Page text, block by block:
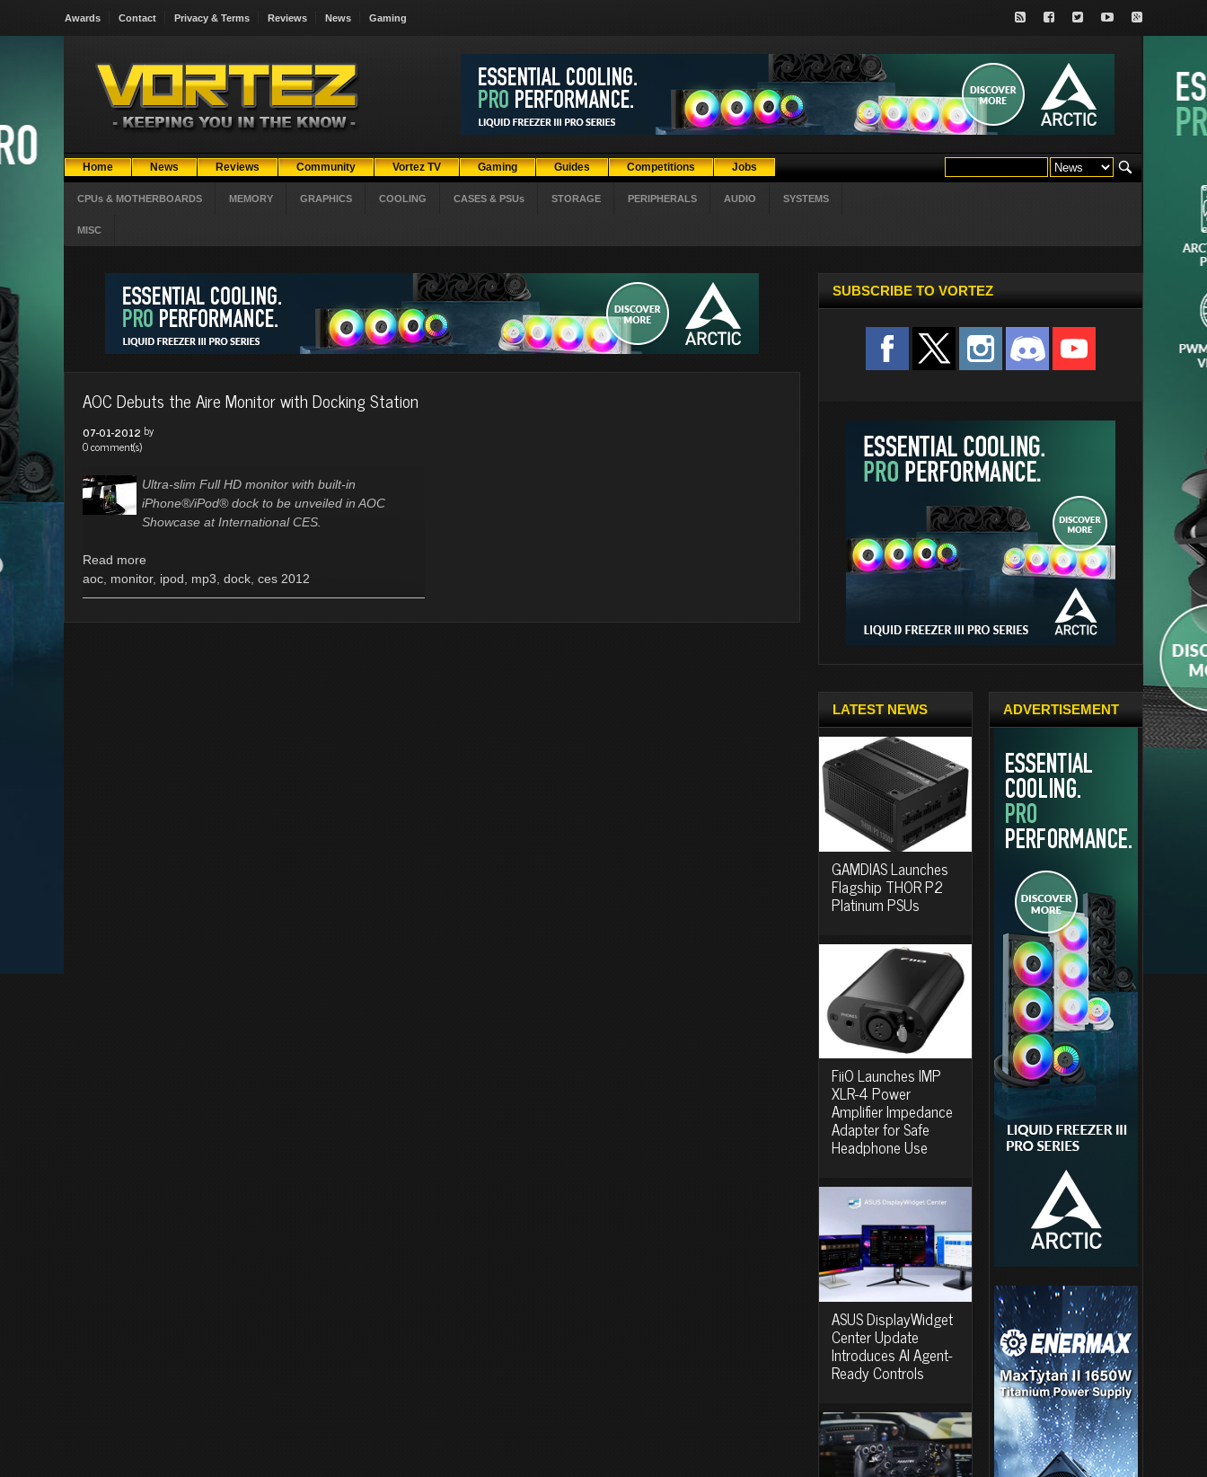
Awards Contact Privacy & Terms Reviews News Gaming
Home News Reviews Community Vortez TV Gaming Guides Competitions Jobs
CPUs & MOTHERBOARDS MEMORY GRAPHICS COOLING CASES & PSUs STORAGE PERIPHERALS AUDIO SYSTEMS
MISC
AOC Debuts the Aire Monitor with Docking Station
07-01-2012 by
0 comment(s)
Ultra-slim Full HD monitor with built-in
iPhone®/iPod® dock to be unveiled in AOC
Showcase at International CES.
Read more
aoc monitor, ipod mp3 dock ces 2012
SUBSCRIBE TO VORTEZ
LATEST NEWS
GAMDIAS Launches
Flagship THOR P2
Platinum PSUs
FiiO Launches IMP
XLR-4 Power
Amplifier Impedance
Adapter for Safe
Headphone Use
ASUS DisplayWidget
Center Update
Introduces AI Agent-
Ready Controls
ADVERTISEMENT